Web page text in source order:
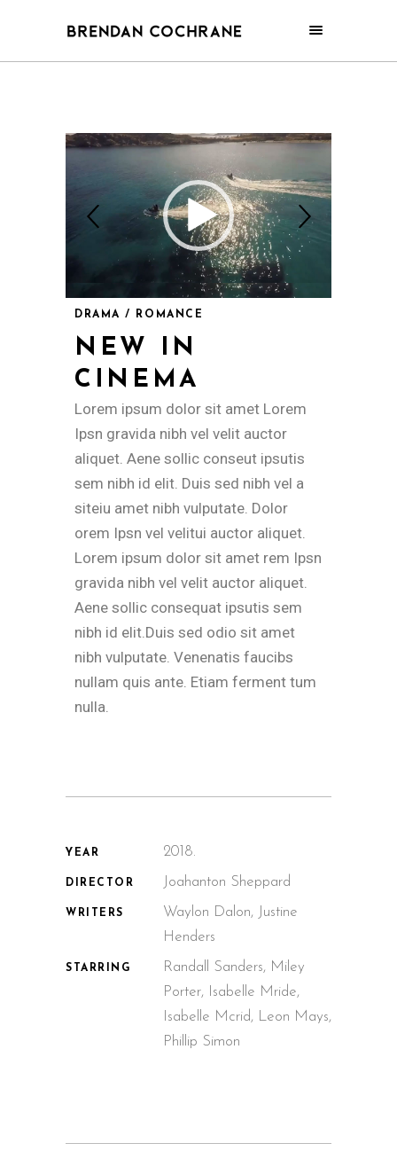
DRAMA / ROMANCE
NEW IN
CINEMA
Lorem ipsum dolor sit amet Lorem
Ipsn gravida nibh vel velit auctor
aliquet. Aene sollic conseut ipsutis
sem nibh id elit. Duis sed nibh vel a
siteiu amet nibh vulputate. Dolor
orem Ipsn vel velitui auctor aliquet.
Lorem ipsum dolor sit amet rem Ipsn
gravida nibh vel velit auctor aliquet.
Aene sollic consequat ipsutis sem
nibh id elit.Duis sed odio sit amet
nibh vulputate. Venenatis faucibs
nullam quis ante. Etiam ferment tum
nulla.
YEAR 2018.
DIRECTOR Joahanton Sheppard
WRITERS
Waylon Dalon, Justine
Henders
STARRING
Randall Sanders, Miley
Porter, Isabelle Mride,
Isabelle Mcrid, Leon Mays,
Phillip Simon